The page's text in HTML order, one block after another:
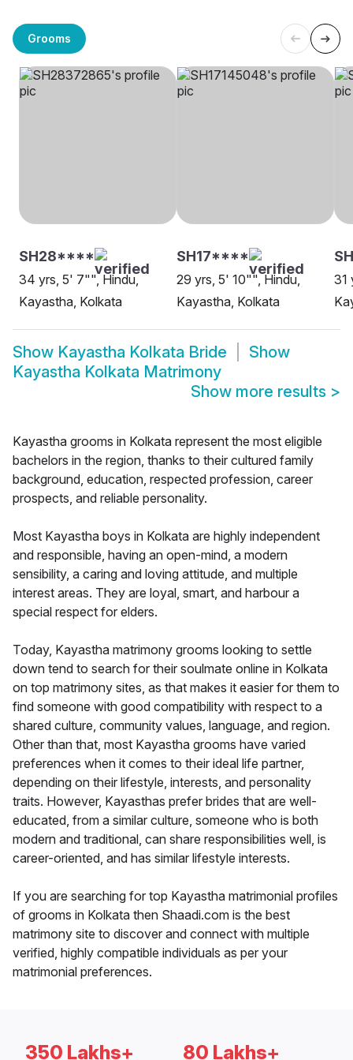
Grooms
SH28****
34 yrs, 5' 7"", Hindu,
Kayastha, Kolkata
SH17****
29 yrs, 5' 10"", Hindu,
Kayastha, Kolkata
31
Show Kayastha Kolkata Bride
Show
Kayastha Kolkata Matrimony
Show more results >
Kayastha grooms in Kolkata represent the most eligible
bachelors in the region, thanks to their cultured family
background, education, respected profession, career
prospects, and reliable personality.
Most Kayastha boys in Kolkata are highly independent
and responsible, having an open-mind, a modern
sensibility, a caring and loving attitude, and multiple
interest areas. They are loyal, smart, and harbour a
special respect for elders.
Today, Kayastha matrimony grooms looking to settle
down tend to search for their soulmate online in Kolkata
on top matrimony sites, as that makes it easier for them to
find someone with good compatibility with respect to a
shared culture, community values, language, and region.
Other than that, most Kayastha grooms have varied
preferences when it comes to their ideal life partner,
depending on their lifestyle, interests, and personality
traits. However, Kayasthas prefer brides that are well-
educated, from a similar culture, someone who is both
modern and traditional, can share responsibilities well, is
career-oriented, and has similar lifestyle interests.
If you are searching for top Kayastha matrimonial profiles
of grooms in Kolkata then Shaadi.com is the best
matrimony site to discover and connect with multiple
verified, highly compatible individuals as per your
matrimonial preferences.
350 Lakhs+ 80 Lakhs+